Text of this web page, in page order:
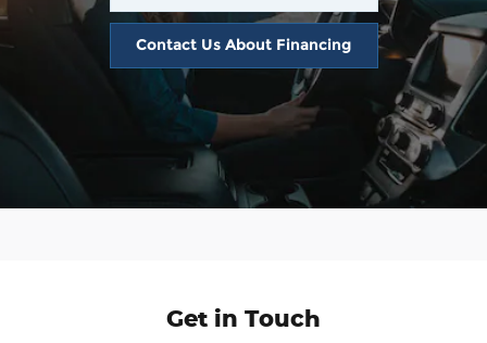
Contact Us About Financing
Get in Touch